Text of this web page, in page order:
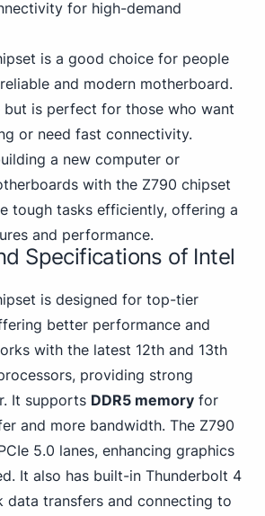
for high-demand
is a good choice for people
and modern motherboard.
but is perfect for those who want
or need fast connectivity.
a new computer or
with the Z790 chipset
tough tasks efficiently, offering a
and performance.
Specifications of Intel
is designed for top-tier
better performance and
with the latest 12th and 13th
providing strong
It supports DDR5 memory for
and more bandwidth. The Z790
5.0 lanes, enhancing graphics
It also has built-in Thunderbolt 4
data transfers and connecting to